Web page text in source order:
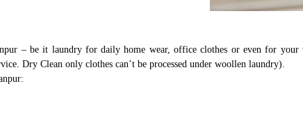
– be it laundry for daily home wear, office clothes or even for
Dry Clean only clothes can’t be processed under woollen laundry).